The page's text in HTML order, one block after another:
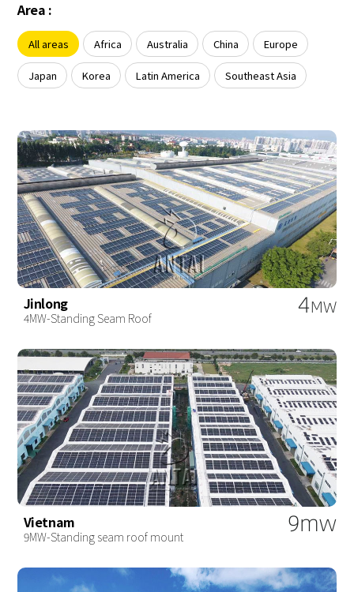
Agri-PV
Fishery PV
Resource Center
About Us
Reference
Blog
Contact Us
Area :
All areas Africa Australia China Europe
Japan Korea Latin America Southeast Asia
Jinlong
4MW-Standing Seam Roof 4MW
Vietnam
9MW-Standing seam roof mount 9mw